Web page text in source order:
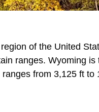
of the United
ranges. Wyoming
from 3,125 ft